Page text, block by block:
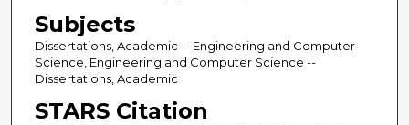
Subjects
Dissertations, Academic -- Engineering and Computer
Science, Engineering and Computer Science --
Dissertations, Academic
STARS Citation